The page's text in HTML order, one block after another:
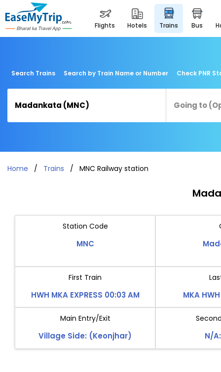
flights hotels trains bus
Search Trains Search by Train Name or Number Check PNR
Home Trains MNC Railway station
Station Code
MNC
First Train
HWH MKA EXPRESS 00:03 AM MKA
Main Entry/Exit
Village Side: (Keonjhar) N/